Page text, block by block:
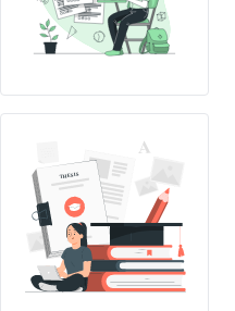
THESIS